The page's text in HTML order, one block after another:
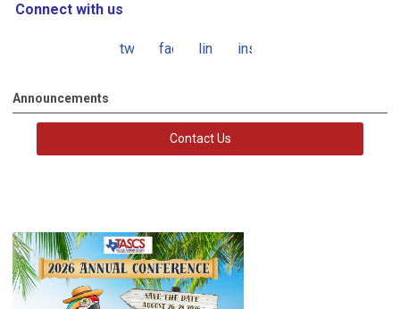
Connect with us
twitterfacebooklinkedininstagram
Announcements
Contact Us